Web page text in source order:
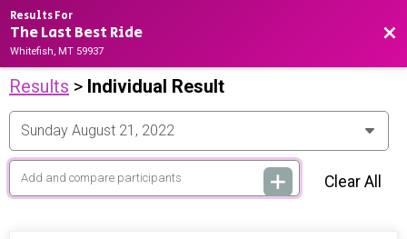
Results For
The Last Best Ride
Whitefish, MT 59937
Results > Individual Result
Clear All